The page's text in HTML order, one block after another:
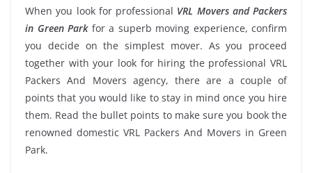
When you look for professional VRL Movers and Packers
in Green Parkfor a superb moving experience, confirm
you decide on the simplest mover. As you proceed
together with your look for hiring the professional VRL
Packers And Movers agency, there are a couple of
points that you would like to stay in mind once you hire
them. Read the bullet points to make sure you book the
renowned domestic VRL Packers And Movers in Green
Park.